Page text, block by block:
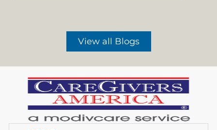
View all Blogs